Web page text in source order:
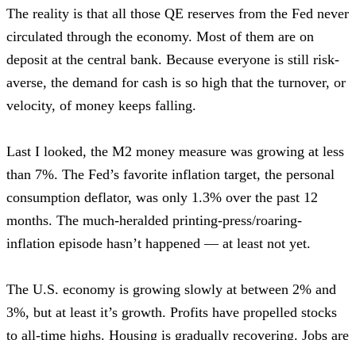
The reality is that all those QE reserves from the Fed never
circulated through the economy. Most of them are on
deposit at the central bank. Because everyone is still risk-
averse, the demand for cash is so high that the turnover, or
velocity, of money keeps falling.
Last I looked, the M2 money measure was growing at less
than 7%. The Fed’s favorite inflation target, the personal
consumption deflator, was only 1.3% over the past 12
months. The much-heralded printing-press/roaring-
inflation episode hasn’t happened — at least not yet.
The U.S. economy is growing slowly at between 2% and
3%, but at least it’s growth. Profits have propelled stocks
to all-time highs. Housing is gradually recovering. Jobs are